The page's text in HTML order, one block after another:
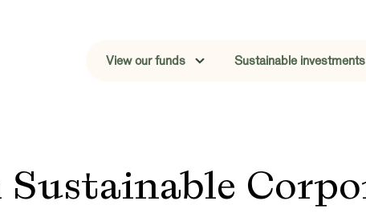
View our funds Sustainable investments